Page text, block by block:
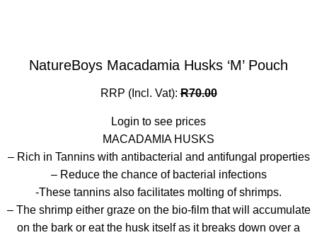
NatureBoys Macadamia Husks ‘M’ Pouch
RRP (Incl. Vat):R70.00
Login to see prices
MACADAMIA HUSKS
– Rich in Tannins with antibacterial and antifungal properties
– Reduce the chance of bacterial infections
-These tannins also facilitates molting of shrimps.
– The shrimp either graze on the bio-film that will accumulate
on the bark or eat the husk itself as it breaks down over a